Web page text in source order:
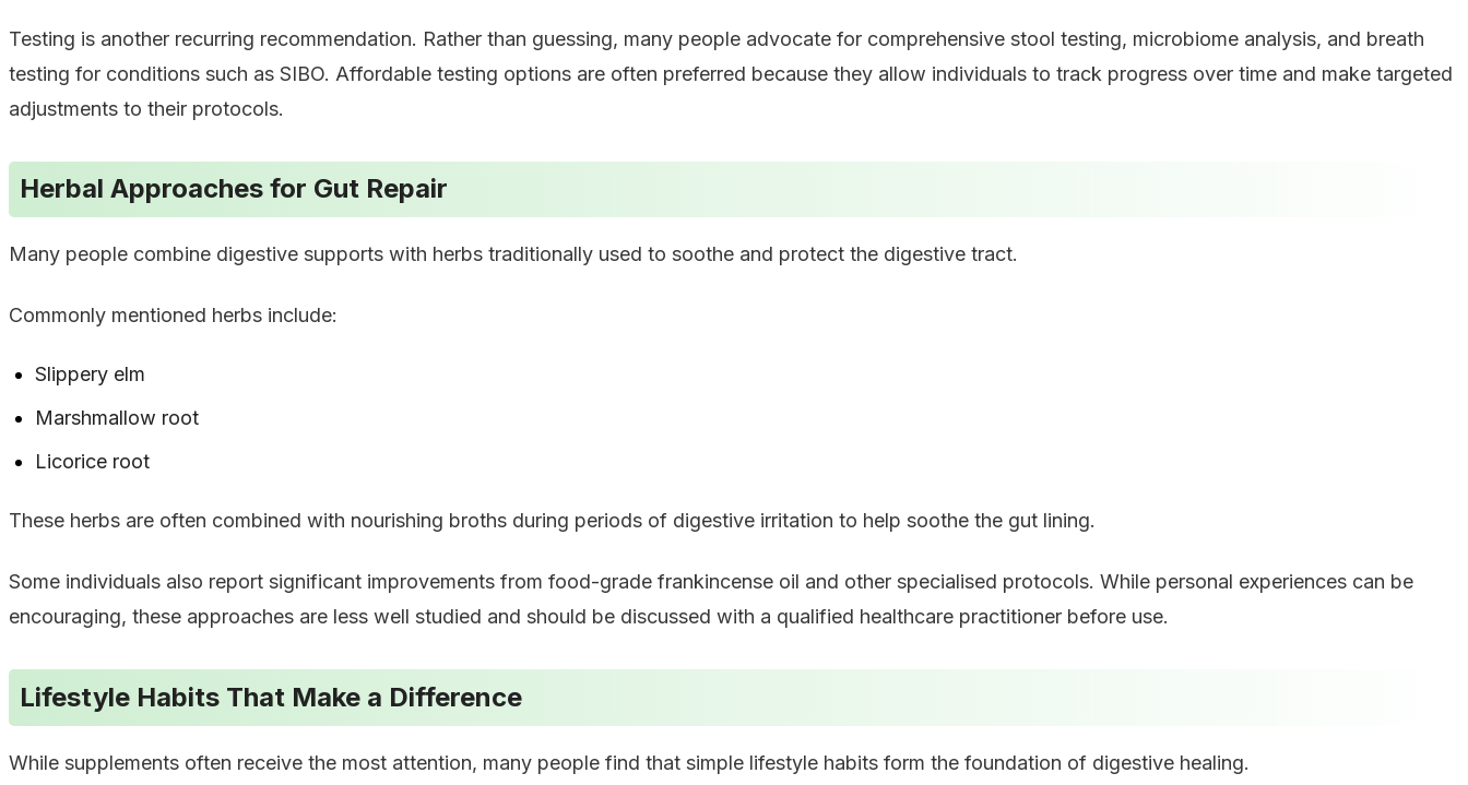
Testing is another recurring recommendation. Rather than guessing, many people advocate for comprehensive stool testing, microbiome analysis, and breath
testing for conditions such as SIBO. Affordable testing options are often preferred because they allow individuals to track progress over time and make targeted
adjustments to their protocols.
Herbal Approaches for Gut Repair
Many people combine digestive supports with herbs traditionally used to soothe and protect the digestive tract.
Commonly mentioned herbs include:
Slippery elm
Marshmallow root
Licorice root
These herbs are often combined with nourishing broths during periods of digestive irritation to help soothe the gut lining.
Some individuals also report significant improvements from food-grade frankincense oil and other specialised protocols. While personal experiences can be
encouraging, these approaches are less well studied and should be discussed with a qualified healthcare practitioner before use.
Lifestyle Habits That Make a Difference
While supplements often receive the most attention, many people find that simple lifestyle habits form the foundation of digestive healing.